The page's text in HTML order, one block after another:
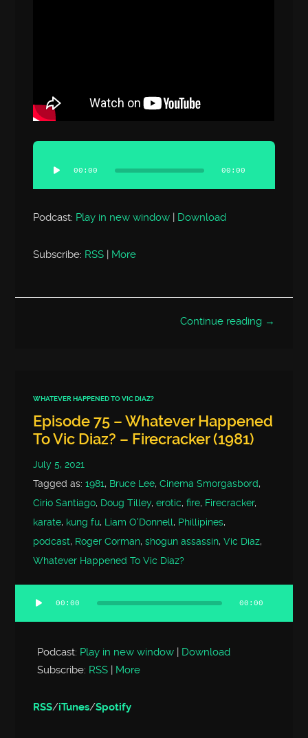
Audio
Player
00:00 00:00
Podcast: Play in new window | Download
Subscribe: RSS | More
Continue reading →
WHATEVER HAPPENED TO VIC DIAZ?
Episode 75 – Whatever Happened
To Vic Diaz? – Firecracker (1981)
July 5, 2021
Tagged as:1981, Bruce Lee,Cinema Smorgasbord,
Cirio Santiago, Doug Tilley,erotic,fire, Firecracker,
karate, kung fu, Liam O'Donnell, Phillipines,
podcast, Roger Corman,shogun assassin,Vic Diaz,
Whatever Happened To Vic Diaz?
Audio
Player
00:00 00:00
Podcast: Play in new window | Download
Subscribe: RSS | More
RSS/iTunes/Spotify